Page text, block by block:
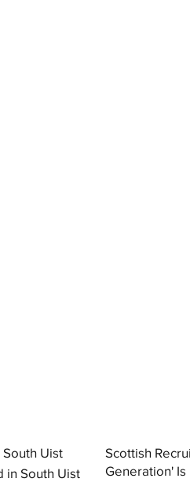
South Uist
in South Uist
Scottish
Generation' Is